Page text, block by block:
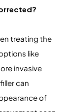
treating the
like
invasive
can
of